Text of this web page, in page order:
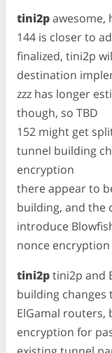
tini2pawesome,
144 is closer to
finalized, tini2p
destination
zzz has longer
though, so TBD
152 might get
tunnel building
encryption
there appear to
building, and the
introduce
nonce encryption
tini2ptini2p and
building changes
ElGamal routers,
encryption for